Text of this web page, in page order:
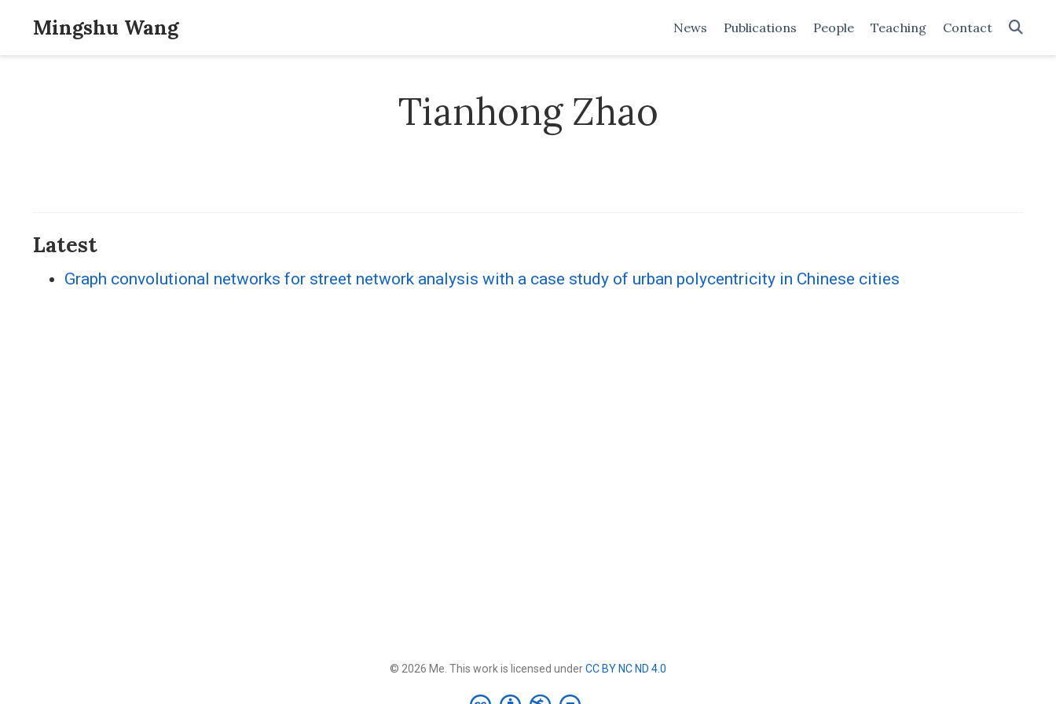
Mingshu Wang News Publications People Teaching Contact
Tianhong Zhao
Latest
Graph convolutional networks for street network analysis with a case study of urban polycentricity in Chinese cities
© 2026 Me. This work is licensed underCC BY NC ND 4.0